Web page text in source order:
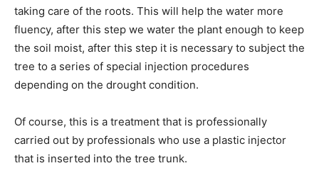
taking care of the roots. This will help the water more
fluency, after this step we water the plant enough to keep
the soil moist, after this step it is necessary to subject the
tree to a series of special injection procedures
depending on the drought condition.
Of course, this is a treatment that is professionally
carried out by professionals who use a plastic injector
that is inserted into the tree trunk.